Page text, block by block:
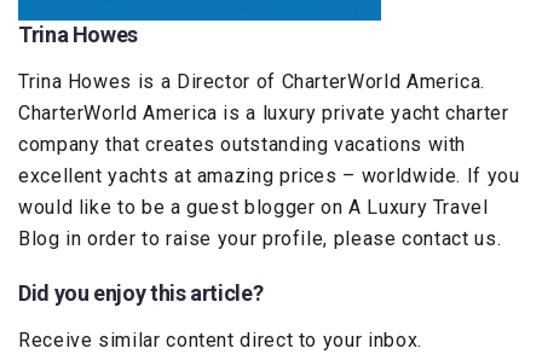
Trina Howes
Trina Howes is a Director of CharterWorld America.
CharterWorld America is a luxury private yacht charter
company that creates outstanding vacations with
excellent yachts at amazing prices – worldwide. If you
would like to be a guest blogger on A Luxury Travel
Blog in order to raise your profile, please contact us.
Did you enjoy this article?
Receive similar content direct to your inbox.